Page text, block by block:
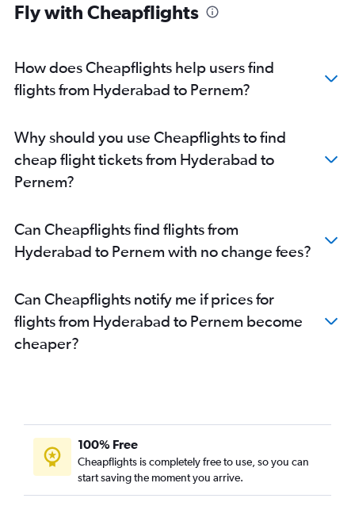
Fly with Cheapflights
How does Cheapflights help users find
flights from Hyderabad to Pernem?
Why should you use Cheapflights to find
cheap flight tickets from Hyderabad to
Pernem?
Can Cheapflights find flights from
Hyderabad to Pernem with no change fees?
Can Cheapflights notify me if prices for
flights from Hyderabad to Pernem become
cheaper?
100% Free
Cheapflights is completely free to use, so you can
start saving the moment you arrive.